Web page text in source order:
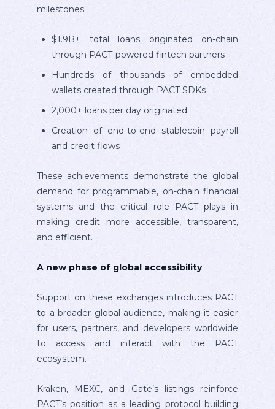
milestones:
$1.9B+ total loans originated on-chain
through PACT-powered fintech partners
Hundreds of thousands of embedded
wallets created through PACT SDKs
2,000+ loans per day originated
Creation of end-to-end stablecoin payroll
and credit flows
These achievements demonstrate the global
demand for programmable, on-chain financial
systems and the critical role PACT plays in
making credit more accessible, transparent,
and efficient.
A new phase of global accessibility
Support on these exchanges introduces PACT
to a broader global audience, making it easier
for users, partners, and developers worldwide
to access and interact with the PACT
ecosystem.
Kraken, MEXC, and Gate’s listings reinforce
PACT’s position as a leading protocol building